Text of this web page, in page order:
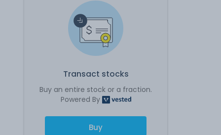
Transact stocks
Buy an entire stock or a fraction.
Powered By
Buy